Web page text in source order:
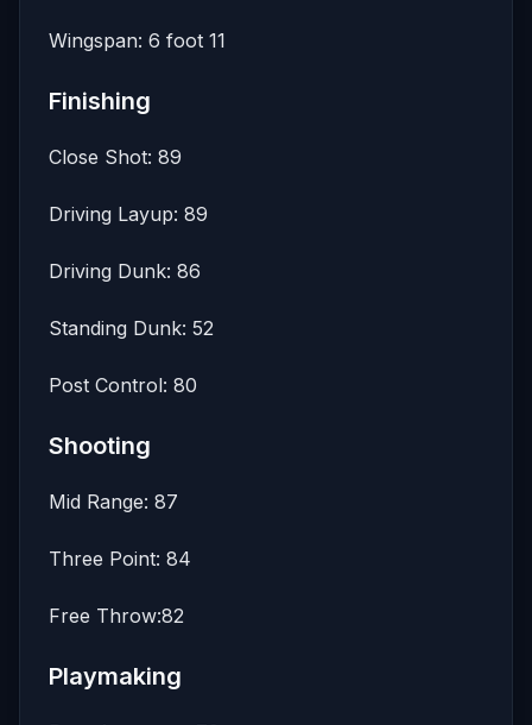
Wingspan: 6 foot 11
Finishing
Close Shot: 89
Driving Layup: 89
Driving Dunk: 86
Standing Dunk: 52
Post Control: 80
Shooting
Mid Range: 87
Three Point: 84
Free Throw:82
Playmaking